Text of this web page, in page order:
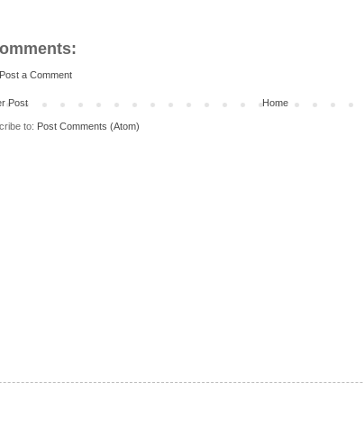
Post a Comment
Post Home
to: Post Comments (Atom)